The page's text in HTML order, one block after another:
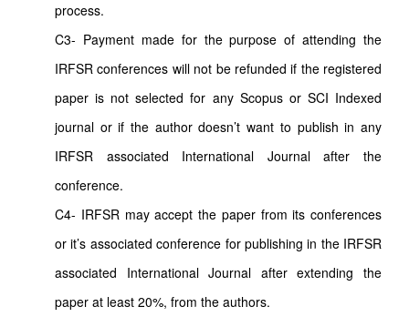
process.
C3- Payment made for the purpose of attending the
IRFSR conferences will not be refunded if the registered
paper is not selected for any Scopus or SCI Indexed
journal or if the author doesn’t want to publish in any
IRFSR associated International Journal after the
conference.
C4- IRFSR may accept the paper from its conferences
or it’s associated conference for publishing in the IRFSR
associated International Journal after extending the
paper at least 20%, from the authors.